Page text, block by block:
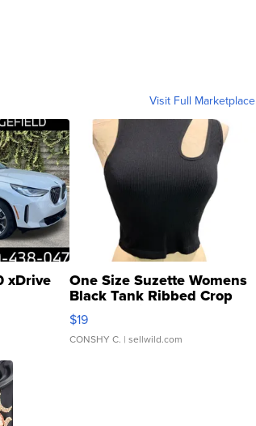
Visit Full Marketplace
xDrive One Size Suzette Womens
Black Tank Ribbed Crop
Asymmetrical ...
$19
CONSHY C. | sellwild.com